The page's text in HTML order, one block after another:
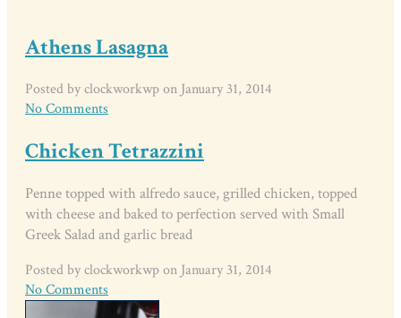
Athens Lasagna
Posted by clockworkwp on January 31, 2014
No Comments
Chicken Tetrazzini
Penne topped with alfredo sauce, grilled chicken, topped
with cheese and baked to perfection served with Small
Greek Salad and garlic bread
Posted by clockworkwp on January 31, 2014
No Comments